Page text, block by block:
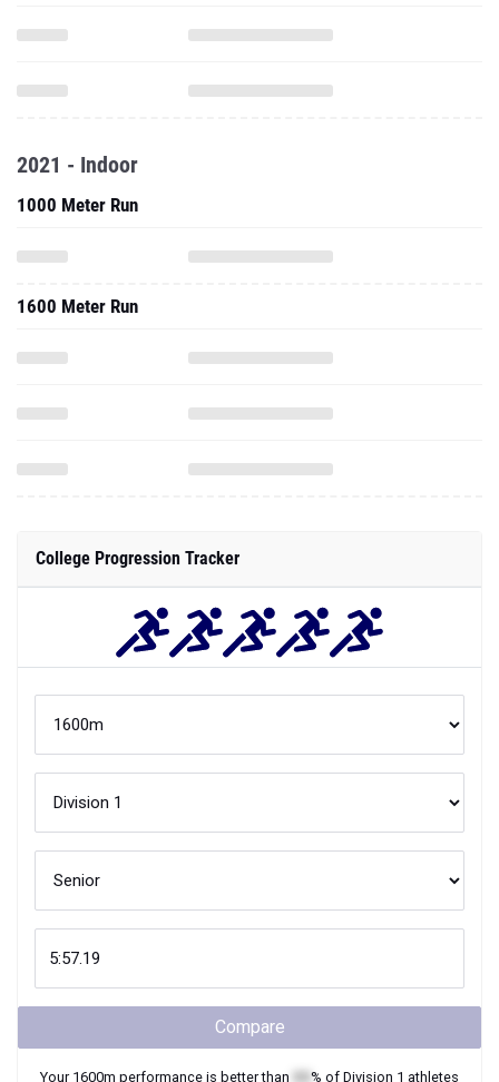
2021 - Indoor
1000 Meter Run
1600 Meter Run
College Progression Tracker
Compare
Your 1600m performance is better than % of Division 1 athletes